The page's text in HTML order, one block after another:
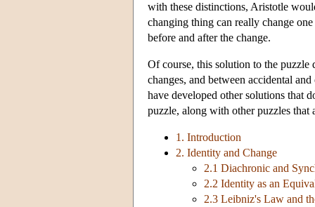
with these distinctions, Aristotle
changing thing can really change
before and after the change.
Of course, this solution to the puzzle
changes, and between accidental
have developed other solutions that
puzzle, along with other puzzles
1. Introduction
2. Identity and Change
2.1 Diachronic and
2.2 Identity as an
2.3 Leibniz's Law and